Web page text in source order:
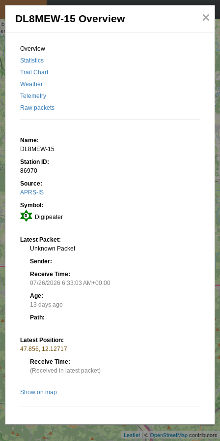
Leaflet | ©OpenStreetMapcontributors
×
DL8MEW-15 Overview
Overview
Statistics
Trail Chart
Weather
Telemetry
Raw packets
Name:
DL8MEW-15
Station ID:
86970
Source:
APRS-IS
Symbol:
Digipeater
Latest Packet:
Unknown Packet
Sender:
Receive Time:
07/26/2026 6:33:03 AM+00:00
Age:
13 days ago
Path:
Latest Position:
47.856, 12.12717
Receive Time:
(Received in latest packet)
Show on map
Nearby stations/objects: